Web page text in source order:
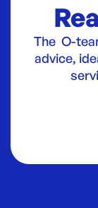
The O-
advice,